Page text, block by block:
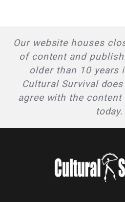
Our website houses
of content and
older than 10 years
Cultural Survival
agree with the
today.